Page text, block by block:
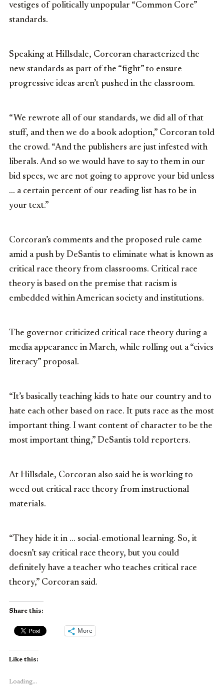
vestiges of politically unpopular “Common Core”
standards.
Speaking at Hillsdale, Corcoran characterized the
new standards as part of the “fight” to ensure
progressive ideas aren’t pushed in the classroom.
“We rewrote all of our standards, we did all of that
stuff, and then we do a book adoption,” Corcoran told
the crowd. “And the publishers are just infested with
liberals. And so we would have to say to them in our
bid specs, we are not going to approve your bid unless
… a certain percent of our reading list has to be in
your text.”
Corcoran’s comments and the proposed rule came
amid a push by DeSantis to eliminate what is known as
critical race theory from classrooms. Critical race
theory is based on the premise that racism is
embedded within American society and institutions.
The governor criticized critical race theory during a
media appearance in March, while rolling out a “civics
literacy” proposal.
“It’s basically teaching kids to hate our country and to
hate each other based on race. It puts race as the most
important thing. I want content of character to be the
most important thing,” DeSantis told reporters.
At Hillsdale, Corcoran also said he is working to
weed out critical race theory from instructional
materials.
“They hide it in … social-emotional learning. So, it
doesn’t say critical race theory, but you could
definitely have a teacher who teaches critical race
theory,” Corcoran said.
Share this:
More
Like this:
Loading...